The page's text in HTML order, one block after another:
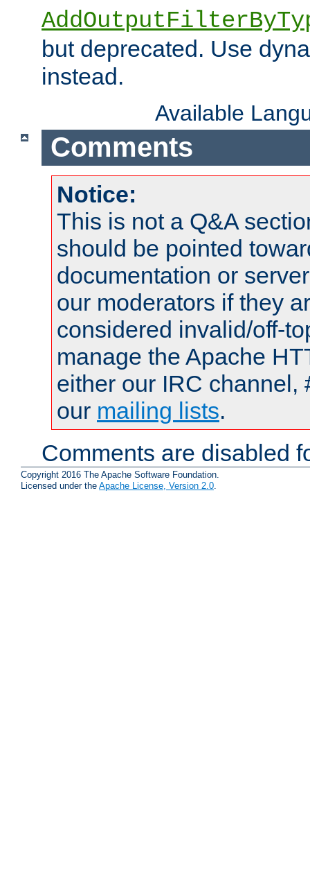
but deprecated. Use
instead.
Available
Comments
Notice:
This is not a Q&A
should be pointed
documentation or
our moderators if they
considered invalid/off-
manage the Apache
either our IRC channel,
our mailing lists.
Comments are disabled
Copyright 2016 The Apache Software Foundation.
Licensed under the Apache License, Version 2.0